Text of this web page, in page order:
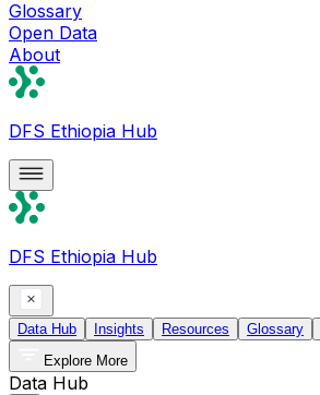
Glossary
Open Data
About
DFS Ethiopia Hub
DFS Ethiopia Hub
Data Hub Insights Resources Glossary
Explore More
Data Hub